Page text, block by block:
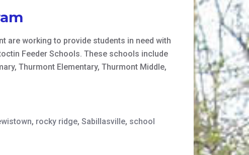
are working to provide students in need with
Feeder Schools. These schools include
Thurmont Elementary, Thurmont Middle,
, rocky ridge, Sabillasville, school